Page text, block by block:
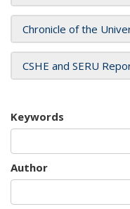
Chronicle of the
CSHE and SERU
Keywords
Author